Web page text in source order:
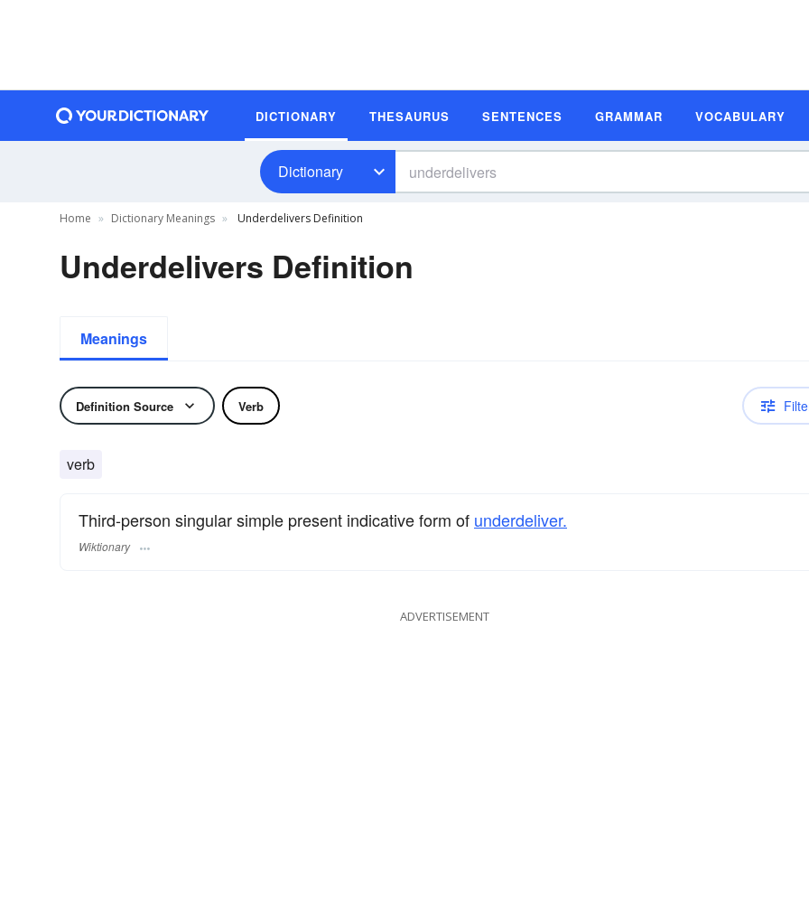
DICTIONARY THESAURUS SENTENCES GRAMMAR VOCABULARY
Dictionary
Home Dictionary Meanings Underdelivers Definition
Underdelivers Definition
Meanings
Definition Source Verb
verb
Third-person singular simple present indicative form of underdeliver.
Wiktionary
ADVERTISEMENT